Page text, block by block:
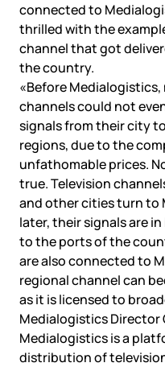
connected to
thrilled with the
channel that got
the country.
«Before
channels could not
signals from their city
regions, due to the
unfathomable prices.
true. Television
and other cities turn to
later, their signals are
to the ports of the
are also connected to
regional channel can
as it is licensed to
Medialogistics Director
Medialogistics is a
distribution of